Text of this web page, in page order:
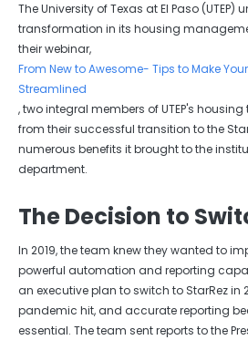
The University of Texas at El Paso
transformation in its housing
their webinar,
From New to Awesome- Tips to Make
Streamlined
, two integral members of UTEP's
from their successful transition to the
numerous benefits it brought to the
department.
The Decision to
In 2019, the team knew they wanted to
powerful automation and reporting
an executive plan to switch to StarRez in
pandemic hit, and accurate reporting
essential. The team sent reports to the